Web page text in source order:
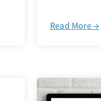
Read More →